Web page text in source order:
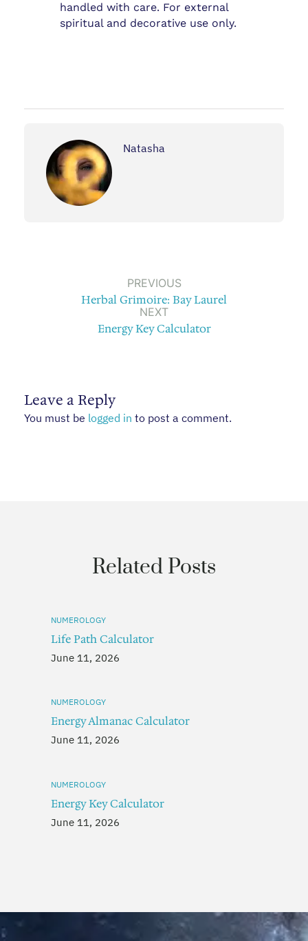
handled with care. For external
spiritual and decorative use only.
Natasha
PREVIOUS
Herbal Grimoire: Bay Laurel
NEXT
Energy Key Calculator
Leave a Reply
You must be logged in to post a comment.
Related Posts
NUMEROLOGY
Life Path Calculator
June 11, 2026
NUMEROLOGY
Energy Almanac Calculator
June 11, 2026
NUMEROLOGY
Energy Key Calculator
June 11, 2026